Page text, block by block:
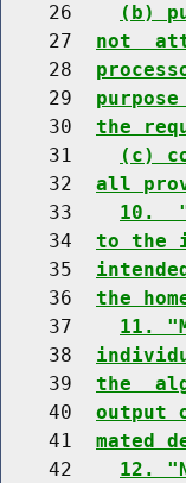
    26
(b)
    27
not
    28
    29
    30
the
    31
(c)
    32
all
    33
10.
    34
to the
    35
    36
the
    37
11.
    38
    39
the
    40
output
    41
mated
    42
12.